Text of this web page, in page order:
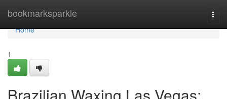
bookmarksparkle
Home
Home
1